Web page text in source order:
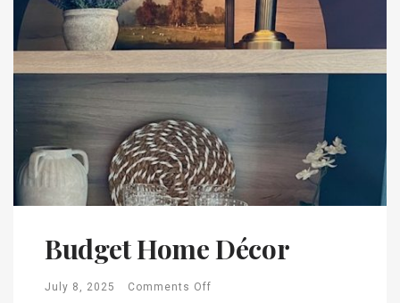
Budget Home Décor
July 8, 2025 Comments Off